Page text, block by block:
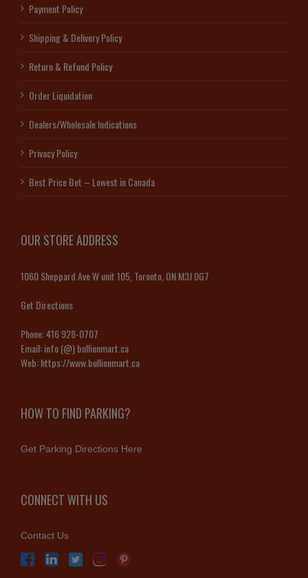
Payment Policy
Shipping & Delivery Policy
Return & Refund Policy
Order Liquidation
Dealers/Wholesale Indications
Privacy Policy
Best Price Bet – Lowest in Canada
OUR STORE ADDRESS
1060 Sheppard Ave W unit 105, Toronto, ON M3J 0G7
Get Directions
Phone:416 928-0707
Email:info (@) bullionmart.ca
Web:https://www.bullionmart.ca
HOW TO FIND PARKING?
Get Parking Directions Here
CONNECT WITH US
Contact Us